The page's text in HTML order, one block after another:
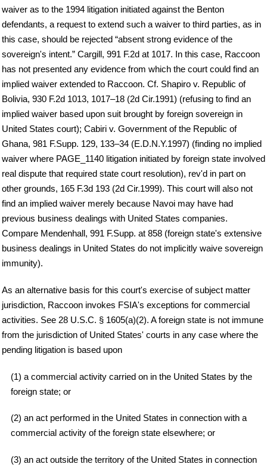
waiver as to the 1994 litigation initiated against the Benton
defendants, a request to extend such a waiver to third parties, as in
this case, should be rejected “absent strong evidence of the
sovereign's intent.” Cargill, 991 F.2d at 1017. In this case, Raccoon
has not presented any evidence from which the court could find an
implied waiver extended to Raccoon. Cf. Shapiro v. Republic of
Bolivia, 930 F.2d 1013, 1017–18 (2d Cir.1991) (refusing to find an
implied waiver based upon suit brought by foreign sovereign in
United States court); Cabiri v. Government of the Republic of
Ghana, 981 F.Supp. 129, 133–34 (E.D.N.Y.1997) (finding no implied
waiver where PAGE_1140 litigation initiated by foreign state involved
real dispute that required state court resolution), rev'd in part on
other grounds, 165 F.3d 193 (2d Cir.1999). This court will also not
find an implied waiver merely because Navoi may have had
previous business dealings with United States companies.
Compare Mendenhall, 991 F.Supp. at 858 (foreign state's extensive
business dealings in United States do not implicitly waive sovereign
immunity).
As an alternative basis for this court's exercise of subject matter
jurisdiction, Raccoon invokes FSIA's exceptions for commercial
activities. See 28 U.S.C. § 1605(a)(2). A foreign state is not immune
from the jurisdiction of United States' courts in any case where the
pending litigation is based upon
(1) a commercial activity carried on in the United States by the
foreign state; or
(2) an act performed in the United States in connection with a
commercial activity of the foreign state elsewhere; or
(3) an act outside the territory of the United States in connection